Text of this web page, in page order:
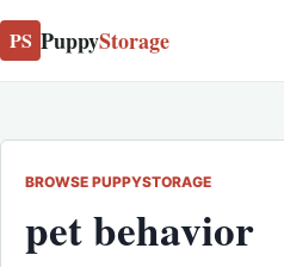
PS PuppyStorage
BROWSE PUPPYSTORAGE
pet behavior